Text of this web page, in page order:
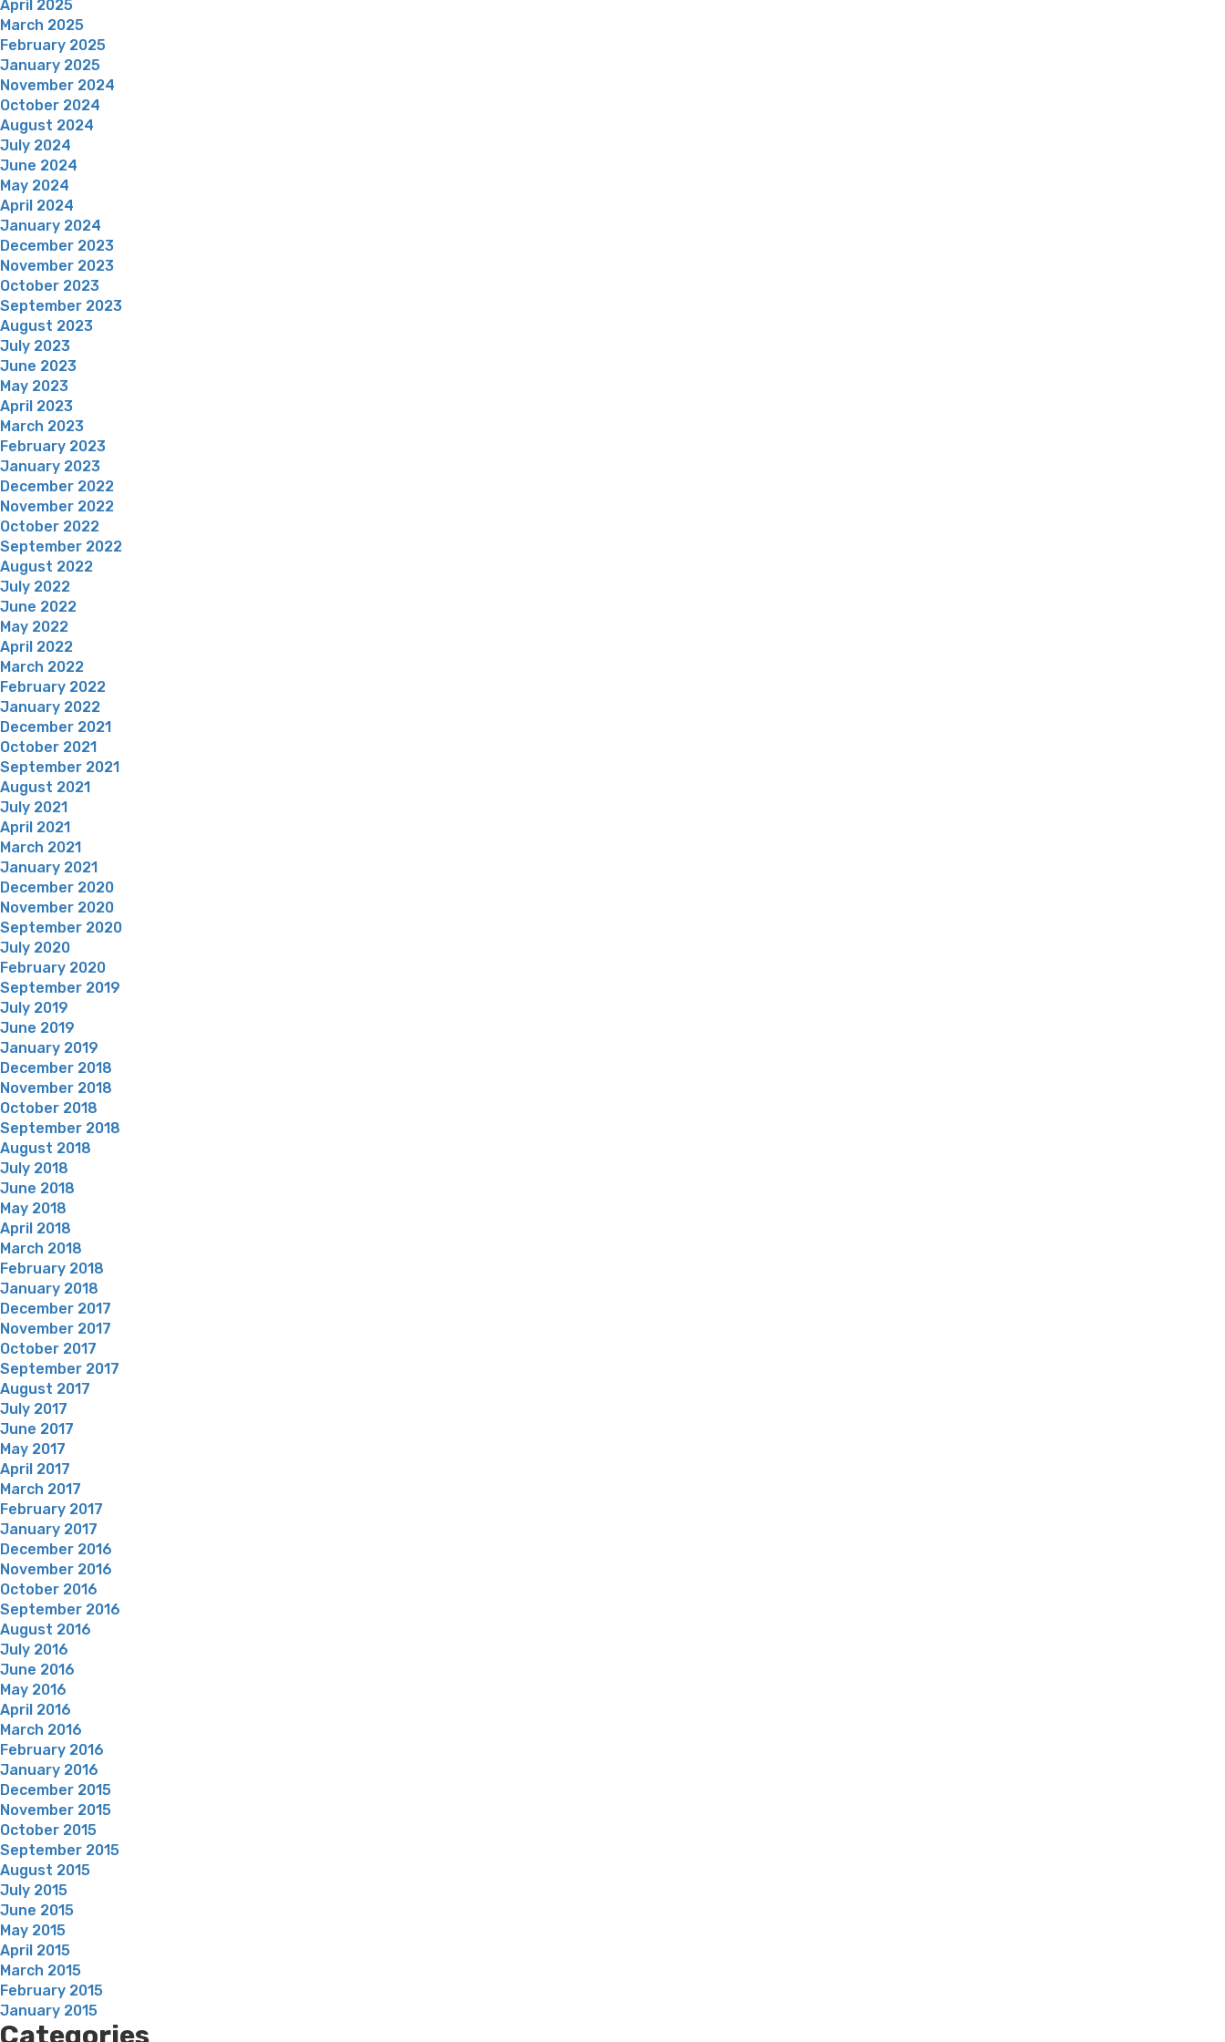
April 2025
March 2025
February 2025
January 2025
November 2024
October 2024
August 2024
July 2024
June 2024
May 2024
April 2024
January 2024
December 2023
November 2023
October 2023
September 2023
August 2023
July 2023
June 2023
May 2023
April 2023
March 2023
February 2023
January 2023
December 2022
November 2022
October 2022
September 2022
August 2022
July 2022
June 2022
May 2022
April 2022
March 2022
February 2022
January 2022
December 2021
October 2021
September 2021
August 2021
July 2021
April 2021
March 2021
January 2021
December 2020
November 2020
September 2020
July 2020
February 2020
September 2019
July 2019
June 2019
January 2019
December 2018
November 2018
October 2018
September 2018
August 2018
July 2018
June 2018
May 2018
April 2018
March 2018
February 2018
January 2018
December 2017
November 2017
October 2017
September 2017
August 2017
July 2017
June 2017
May 2017
April 2017
March 2017
February 2017
January 2017
December 2016
November 2016
October 2016
September 2016
August 2016
July 2016
June 2016
May 2016
April 2016
March 2016
February 2016
January 2016
December 2015
November 2015
October 2015
September 2015
August 2015
July 2015
June 2015
May 2015
April 2015
March 2015
February 2015
January 2015